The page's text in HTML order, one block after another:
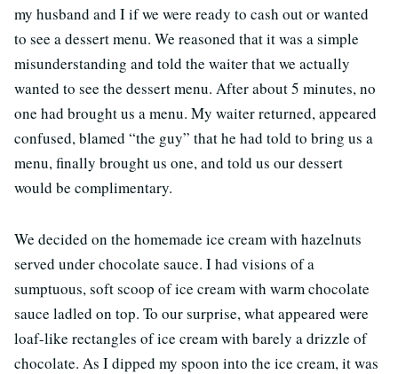
my husband and I if we were ready to cash out or wanted
to see a dessert menu. We reasoned that it was a simple
misunderstanding and told the waiter that we actually
wanted to see the dessert menu. After about 5 minutes, no
one had brought us a menu. My waiter returned, appeared
confused, blamed “the guy” that he had told to bring us a
menu, finally brought us one, and told us our dessert
would be complimentary.
We decided on the homemade ice cream with hazelnuts
served under chocolate sauce. I had visions of a
sumptuous, soft scoop of ice cream with warm chocolate
sauce ladled on top. To our surprise, what appeared were
loaf-like rectangles of ice cream with barely a drizzle of
chocolate. As I dipped my spoon into the ice cream, it was